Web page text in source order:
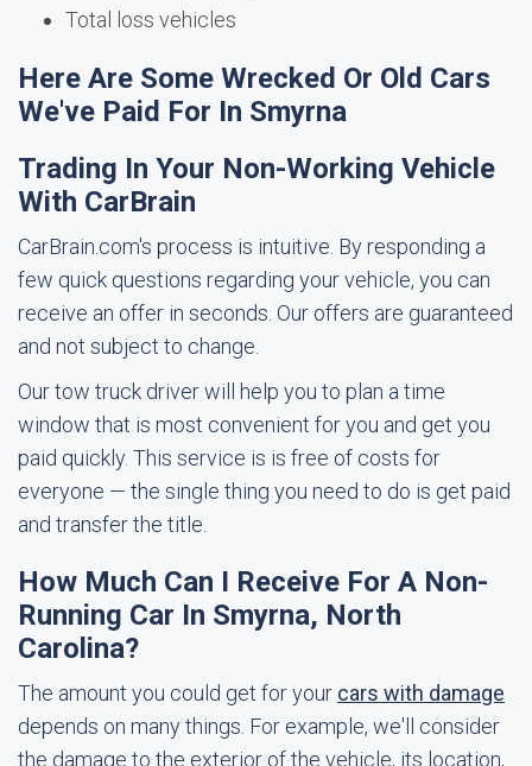
Total loss vehicles
Here Are Some Wrecked Or Old Cars
We've Paid For In Smyrna
Trading In Your Non-Working Vehicle
With CarBrain
CarBrain.com's process is intuitive. By responding a
few quick questions regarding your vehicle, you can
receive an offer in seconds. Our offers are guaranteed
and not subject to change.
Our tow truck driver will help you to plan a time
window that is most convenient for you and get you
paid quickly. This service is is free of costs for
everyone — the single thing you need to do is get paid
and transfer the title.
How Much Can I Receive For A Non-
Running Car In Smyrna, North
Carolina?
The amount you could get for your cars with damage
depends on many things. For example, we'll consider
the damage to the exterior of the vehicle, its location,